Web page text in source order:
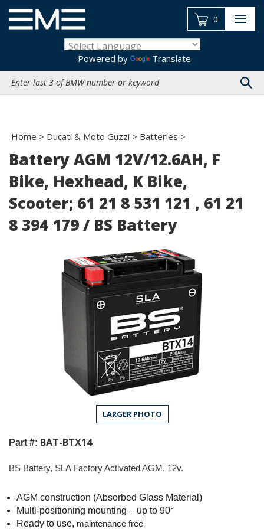
content
Powered by
Translate
site:
0
Home > Ducati & Moto Guzzi > Batteries >
Battery AGM 12V/12.6AH, F
Bike, Hexhead, K Bike,
Scooter; 61 21 8 531 121 , 61 21
8 394 179 / BS Battery
LARGER PHOTO
Part #: BAT-BTX14
BS Battery, SLA Factory Activated AGM, 12v.
AGM construction (Absorbed Glass Material)
Multi-positioning mounting – up to 90°
Ready to use, maintenance free